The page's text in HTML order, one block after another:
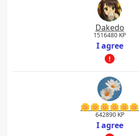
Dakedo
1516480 KP
I agree
🌼🌼🌼🌼🌼🌼
642890 KP
I agree